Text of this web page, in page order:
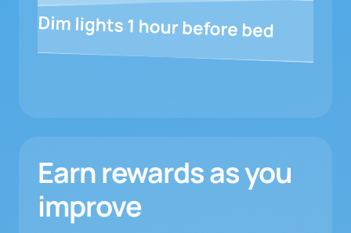
Earn rewards as you
improve